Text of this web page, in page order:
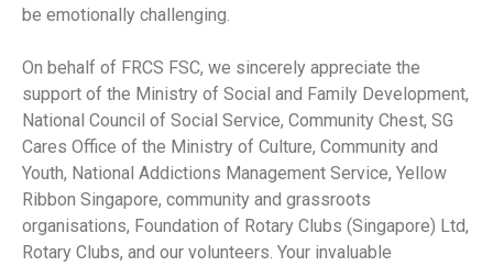
be emotionally challenging.
On behalf of FRCS FSC, we sincerely appreciate the
support of the Ministry of Social and Family Development,
National Council of Social Service, Community Chest, SG
Cares Office of the Ministry of Culture, Community and
Youth, National Addictions Management Service, Yellow
Ribbon Singapore, community and grassroots
organisations, Foundation of Rotary Clubs (Singapore) Ltd,
Rotary Clubs, and our volunteers. Your invaluable